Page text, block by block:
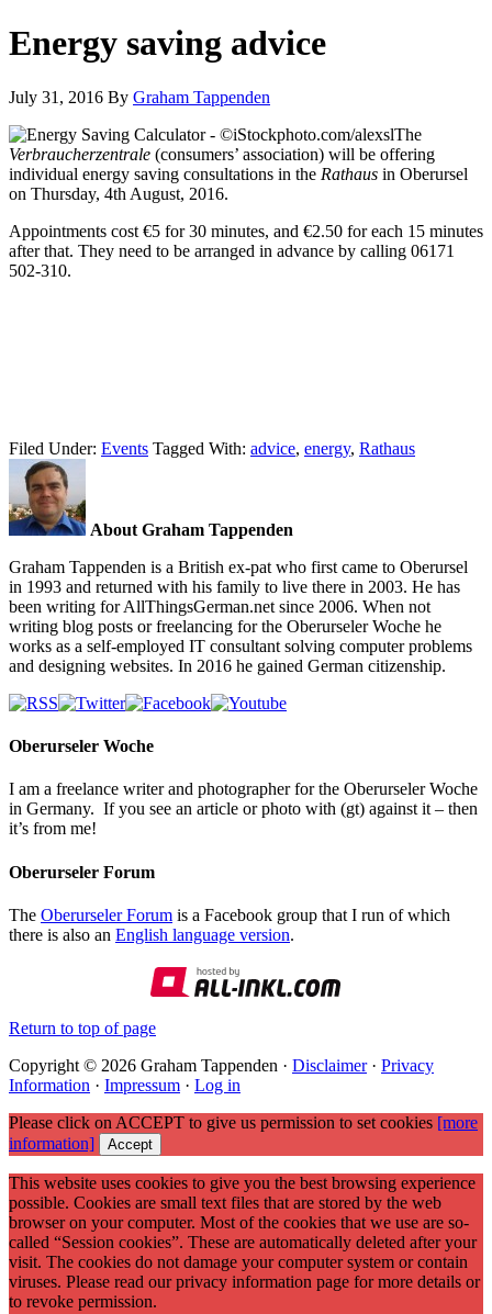
Energy saving advice
July 31, 2016 By Graham Tappenden
The
Verbraucherzentrale (consumers’ association) will be offering
individual energy saving consultations in the Rathaus in Oberursel
on Thursday, 4th August, 2016.
Appointments cost €5 for 30 minutes, and €2.50 for each 15 minutes
after that. They need to be arranged in advance by calling 06171
502-310.
Filed Under: Events Tagged With: advice, energy, Rathaus
About Graham Tappenden
Graham Tappenden is a British ex-pat who first came to Oberursel
in 1993 and returned with his family to live there in 2003. He has
been writing for AllThingsGerman.net since 2006. When not
writing blog posts or freelancing for the Oberurseler Woche he
works as a self-employed IT consultant solving computer problems
and designing websites. In 2016 he gained German citizenship.
Oberurseler Woche
I am a freelance writer and photographer for the Oberurseler Woche
in Germany. If you see an article or photo with (gt) against it – then
it’s from me!
Oberurseler Forum
The Oberurseler Forum is a Facebook group that I run of which
there is also an English language version.
Return to top of page
Copyright © 2026 Graham Tappenden · Disclaimer· Privacy
Information · Impressum · Log in
Please click on ACCEPT to give us permission to set cookies [more
information]
Accept
This website uses cookies to give you the best browsing experience
possible. Cookies are small text files that are stored by the web
browser on your computer. Most of the cookies that we use are so-
called “Session cookies”. These are automatically deleted after your
visit. The cookies do not damage your computer system or contain
viruses. Please read our privacy information page for more details or
to revoke permission.